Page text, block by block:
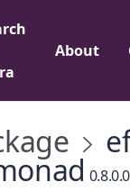
About
0.8.0.0